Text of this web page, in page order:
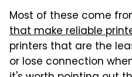
Most of these come
that make reliable
printers that are the
or lose connection